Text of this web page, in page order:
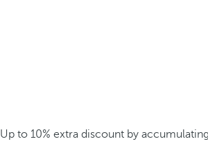
Up to 10% extra discount by